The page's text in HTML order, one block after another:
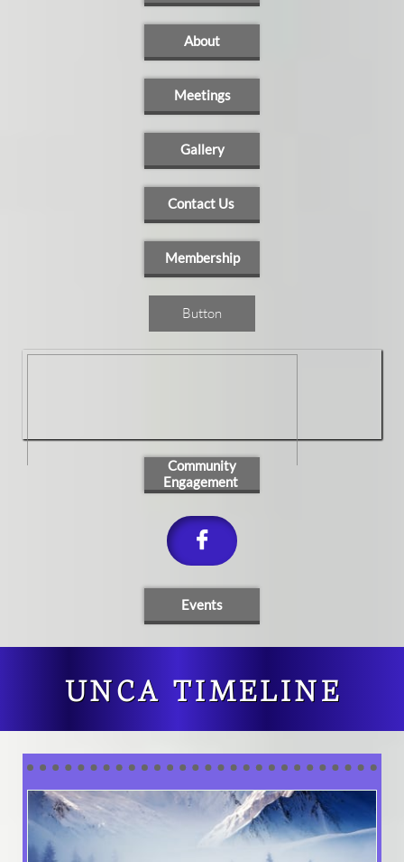
About
Meetings
Gallery
Contact Us
Membership
Button
Community
Engagement

Events
UNCA TIMELINE